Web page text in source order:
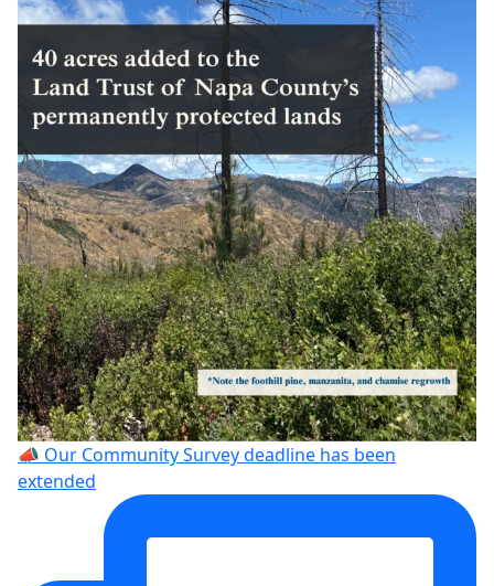
📣 Our Community Survey deadline has been
extended